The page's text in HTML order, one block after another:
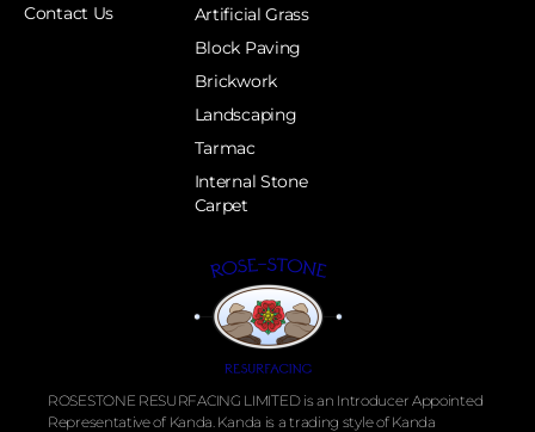
ROSESTONE RESURFACING LIMITED is an Introducer Appointed
Representative of Kanda. Kanda is a trading style of Kanda
Contact Us
Artificial Grass
Block Paving
Brickwork
Landscaping
Tarmac
Internal Stone
Carpet